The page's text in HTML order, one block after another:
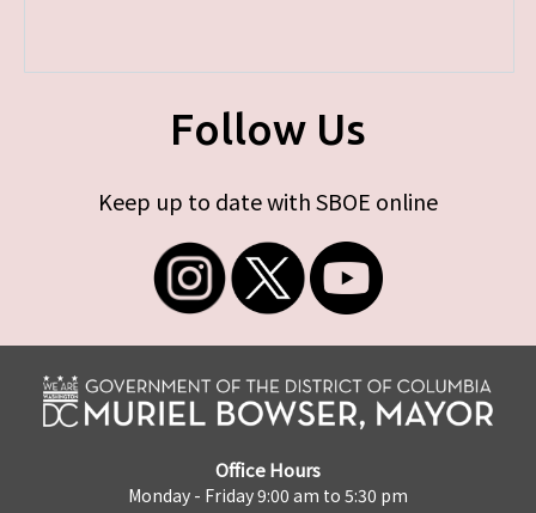
Follow Us
Keep up to date with SBOE online
Office Hours
Monday - Friday 9:00 am to 5:30 pm